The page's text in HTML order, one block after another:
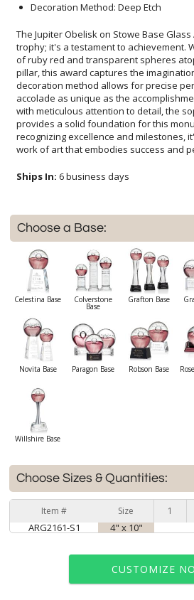
Decoration Method: Deep Etch
The Jupiter Obelisk on Stowe Base
trophy; it's a testament to achievement.
of ruby red and transparent spheres atop
pillar, this award captures the
decoration method allows for precise
accolade as unique as the
with meticulous attention to detail, the
provides a solid foundation for this
recognizing excellence and milestones, it's
work of art that embodies success and
Ships In: 6 business days
Choose a Base:
Celestina Base Colverstone
Base
Grafton Base
Novita Base Paragon Base Robson Base
Willshire Base
Choose Sizes & Quantities:
Item # Size 1
ARG2161-S1 4" x 10"
CUSTOMIZE